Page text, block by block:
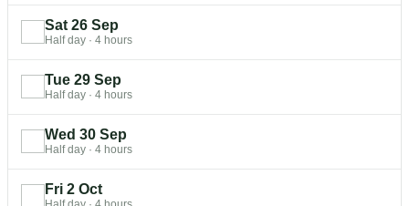
Sat 26 Sep
Half day · 4 hours
Tue 29 Sep
Half day · 4 hours
Wed 30 Sep
Half day · 4 hours
Fri 2 Oct